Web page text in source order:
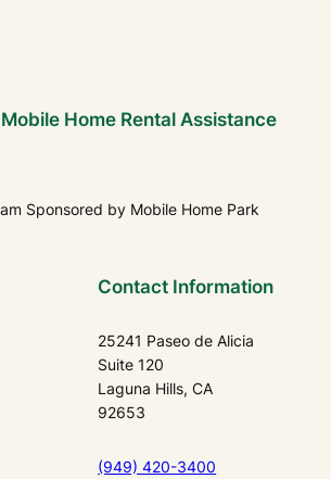
Home Rental Assistance
Sponsored by Mobile Home Park
Contact Information
25241 Paseo de Alicia
Suite 120
Laguna Hills, CA
92653
(949) 420-3400